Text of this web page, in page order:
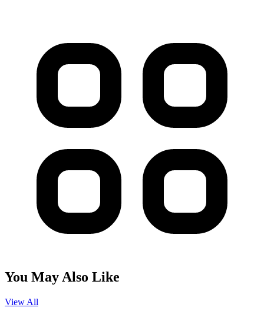
You May Also Like
View All